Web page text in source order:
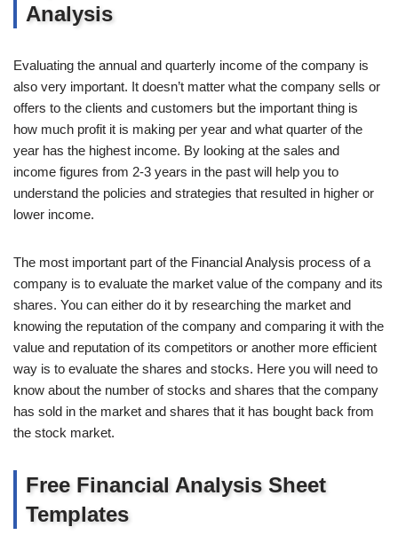
Analysis
Evaluating the annual and quarterly income of the company is
also very important. It doesn’t matter what the company sells or
offers to the clients and customers but the important thing is
how much profit it is making per year and what quarter of the
year has the highest income. By looking at the sales and
income figures from 2-3 years in the past will help you to
understand the policies and strategies that resulted in higher or
lower income.
The most important part of the Financial Analysis process of a
company is to evaluate the market value of the company and its
shares. You can either do it by researching the market and
knowing the reputation of the company and comparing it with the
value and reputation of its competitors or another more efficient
way is to evaluate the shares and stocks. Here you will need to
know about the number of stocks and shares that the company
has sold in the market and shares that it has bought back from
the stock market.
Free Financial Analysis Sheet
Templates